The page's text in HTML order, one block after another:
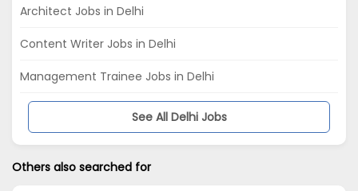
Architect Jobs in Delhi
Content Writer Jobs in Delhi
Management Trainee Jobs in Delhi
See All Delhi Jobs
Others also searched for